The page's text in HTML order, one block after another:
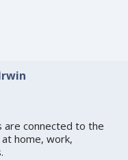
are connected to the
home, work,